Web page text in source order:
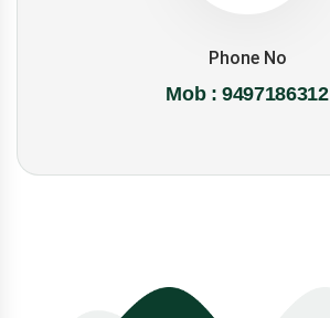
Phone No
Mob : 9497186312